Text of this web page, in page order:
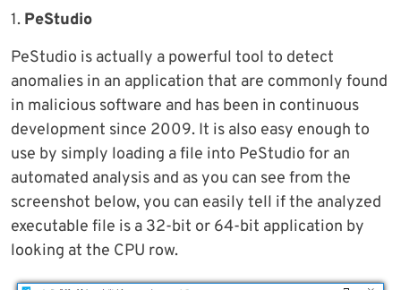
1. PeStudio
PeStudio is actually a powerful tool to detect
anomalies in an application that are commonly found
in malicious software and has been in continuous
development since 2009. It is also easy enough to
use by simply loading a file into PeStudio for an
automated analysis and as you can see from the
screenshot below, you can easily tell if the analyzed
executable file is a 32-bit or 64-bit application by
looking at the CPU row.